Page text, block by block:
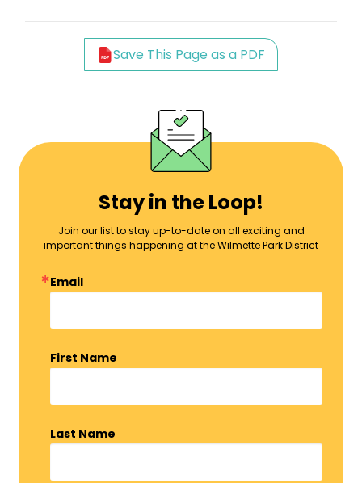
Save This Page as a PDF
Stay in the Loop!
Join our list to stay up-to-date on all exciting and
important things happening at the Wilmette Park District
Email
First Name
Last Name